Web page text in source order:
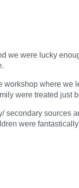
we were lucky
where we
were treated just
secondary sources
were